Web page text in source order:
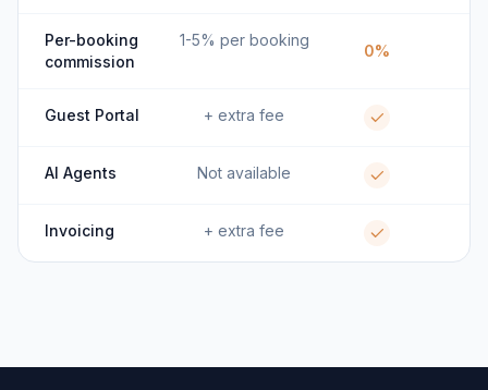
Per-booking
commission
1-5% per booking
0%
Guest Portal + extra fee
AI Agents Not available
Invoicing + extra fee